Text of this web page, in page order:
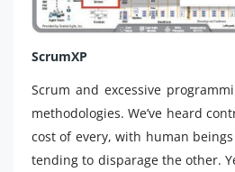
ScrumXP
Scrum and excessive
methodologies. We’ve heard
cost of every, with human
tending to disparage the other.